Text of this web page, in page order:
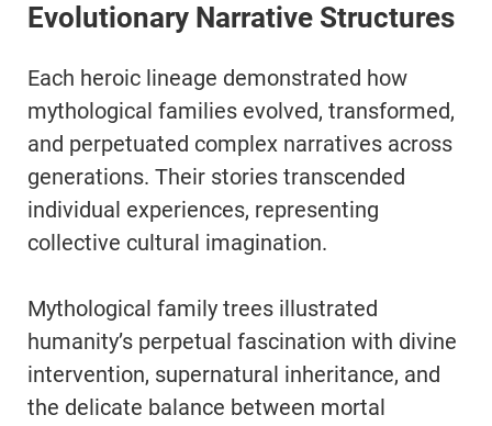
Evolutionary Narrative Structures
Each heroic lineage demonstrated how
mythological families evolved, transformed,
and perpetuated complex narratives across
generations. Their stories transcended
individual experiences, representing
collective cultural imagination.
Mythological family trees illustrated
humanity’s perpetual fascination with divine
intervention, supernatural inheritance, and
the delicate balance between mortal